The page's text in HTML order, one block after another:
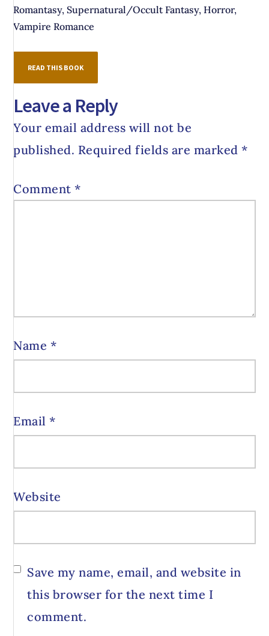
Romantasy, Supernatural/Occult Fantasy, Horror,
Vampire Romance
READ THIS BOOK
Leave a Reply
Your email address will not be
published. Required fields are marked *
Comment *
Name *
Email *
Website
Save my name, email, and website in
this browser for the next time I
comment.